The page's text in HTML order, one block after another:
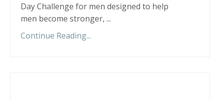
Day Challenge for men designed to help
men become stronger, ...
Continue Reading...